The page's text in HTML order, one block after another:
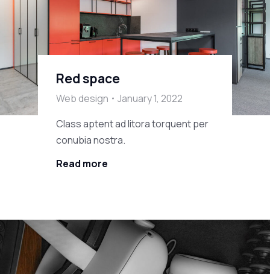
Red space
Web design
January 1, 2022
Class aptent ad litora torquent per
conubia nostra.
Read more